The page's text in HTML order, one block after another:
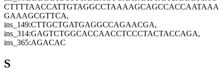
CTTTTAACCATTGTAGGCCTAAAAGCAGCCACCAATAAA
GAAAGCGTTCA,
ins_149:CTTGCTGATGAGGCCAGAACGA,
ins_314:GAGTCTGGCACCAACCTCCCTACTACCAGA,
ins_365:AGACAC
S